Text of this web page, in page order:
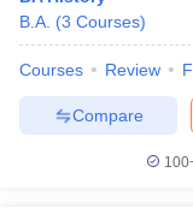
B.A. (3 Courses)
Courses Review
Compare